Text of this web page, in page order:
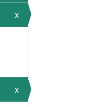
x
x